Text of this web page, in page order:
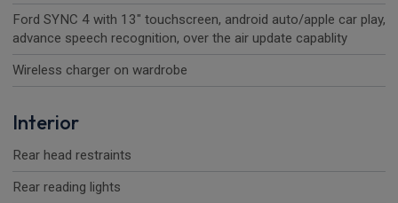
Ford SYNC 4 with 13" touchscreen, android auto/apple car play,
advance speech recognition, over the air update capablity
Wireless charger on wardrobe
Interior
Rear head restraints
Rear reading lights